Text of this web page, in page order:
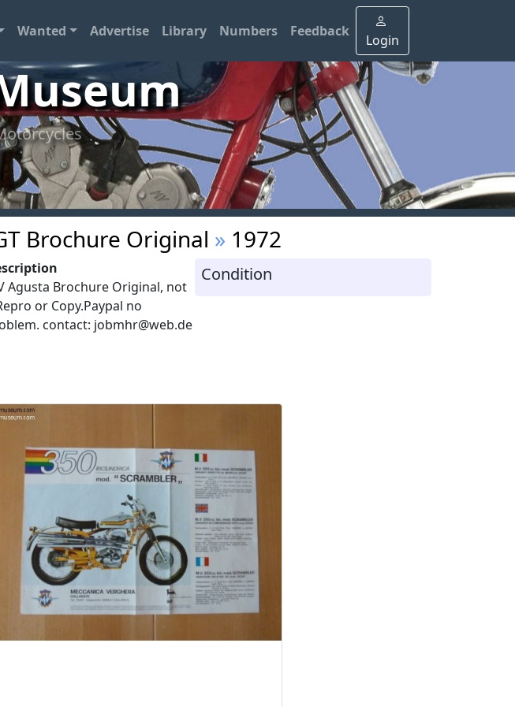
Wanted Advertise Library Numbers Feedback
Login
Brochure Original » 1972
Condition
Agusta Brochure Original, not
or Copy.Paypal no
contact: jobmhr@web.de